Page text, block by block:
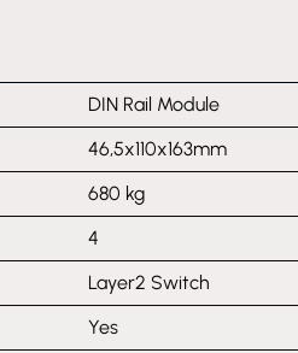
DIN Rail Module
46,5x110x163mm
680 kg
4
Layer2 Switch
Yes